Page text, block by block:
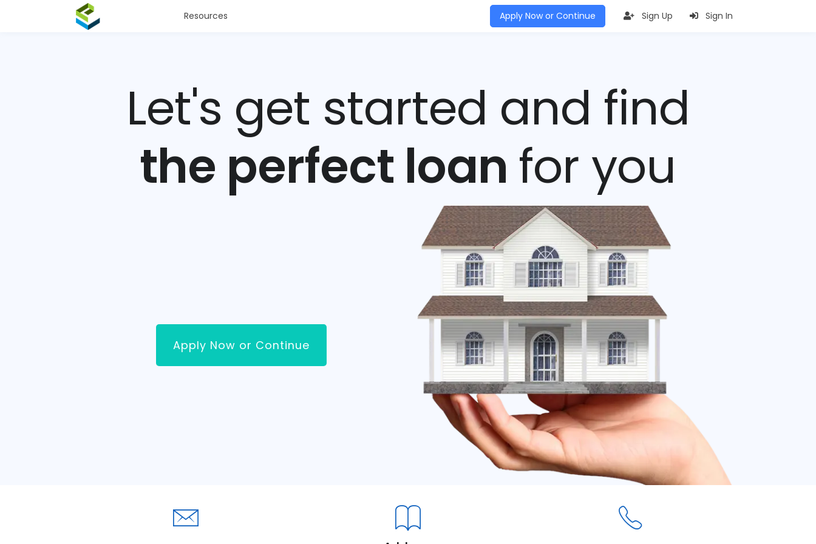
Resources Apply Now or Continue Sign Up Sign In
Let's get started and find
the perfect loan for you
Apply Now or Continue